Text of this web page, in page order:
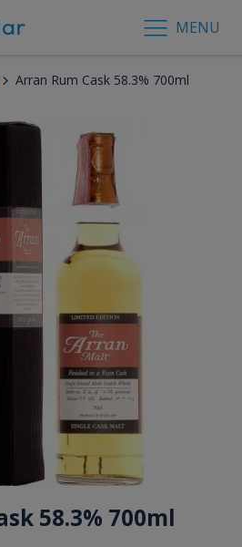
MENU
Arran Rum Cask 58.3% 700ml
58.3% 700ml